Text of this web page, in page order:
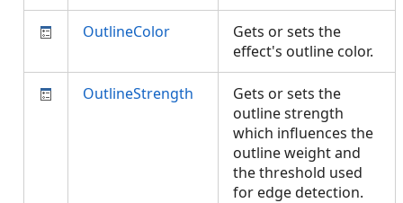
OutlineColor
Gets or sets the
effect's outline color.
OutlineStrength
Gets or sets the
outline strength
which influences the
outline weight and
the threshold used
for edge detection.